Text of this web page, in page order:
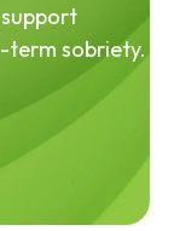
sobriety.